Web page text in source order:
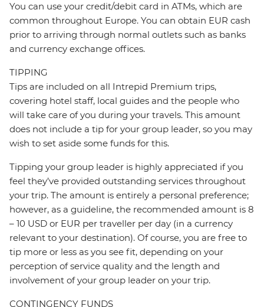
You can use your credit/debit card in ATMs, which are
common throughout Europe. You can obtain EUR cash
prior to arriving through normal outlets such as banks
and currency exchange offices.
TIPPING
Tips are included on all Intrepid Premium trips,
covering hotel staff, local guides and the people who
will take care of you during your travels. This amount
does not include a tip for your group leader, so you may
wish to set aside some funds for this.
Tipping your group leader is highly appreciated if you
feel they’ve provided outstanding services throughout
your trip. The amount is entirely a personal preference;
however, as a guideline, the recommended amount is 8
– 10 USD or EUR per traveller per day (in a currency
relevant to your destination). Of course, you are free to
tip more or less as you see fit, depending on your
perception of service quality and the length and
involvement of your group leader on your trip.
CONTINGENCY FUNDS